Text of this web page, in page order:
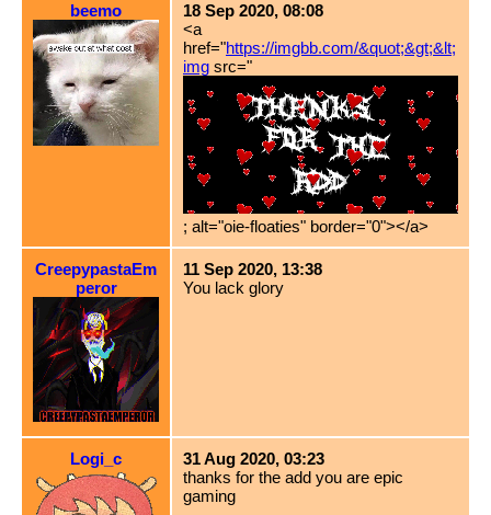
beemo
18 Sep 2020, 08:08
<a
href="https://imgbb.com/&quot;&gt;&lt;
img src="
; alt="oie-floaties" border="0"></a>
CreepypastaEm
peror
11 Sep 2020, 13:38
You lack glory
Logi_c
31 Aug 2020, 03:23
thanks for the add you are epic
gaming